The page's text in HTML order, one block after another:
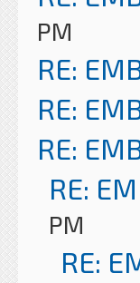
PM
RE:
RE:
RE:
RE:
PM
RE: